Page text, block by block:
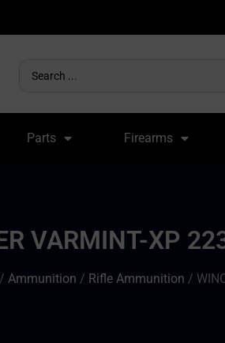
Parts Firearms
VARMINT-XP
Ammunition / Rifle Ammunition /